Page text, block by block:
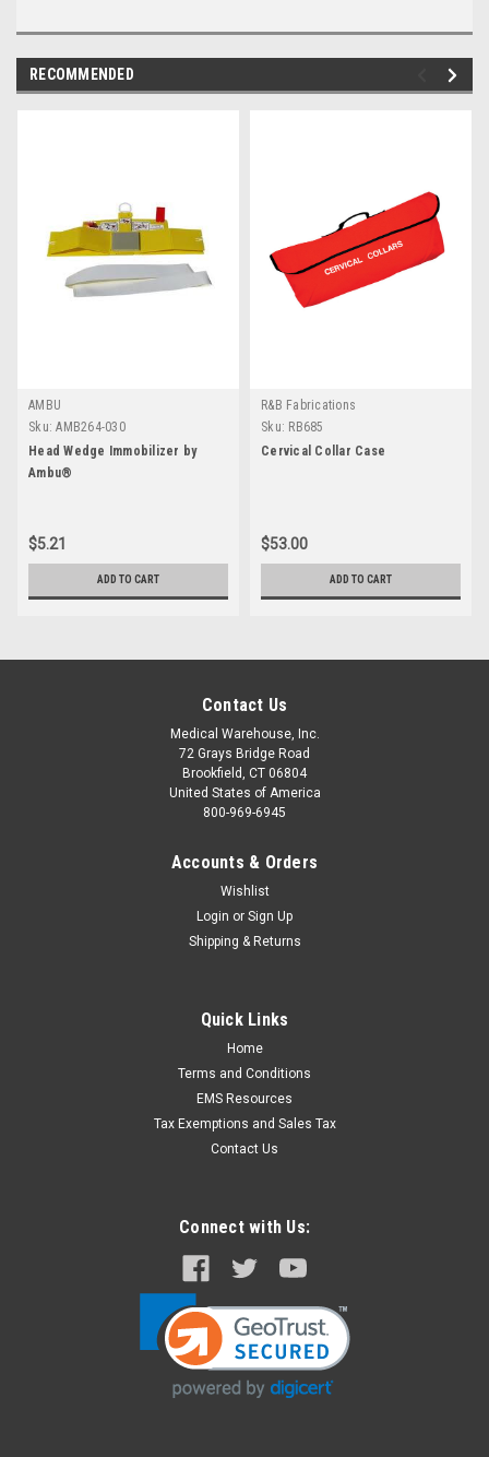
RECOMMENDED
AMBU
Sku: AMB264-030
Head Wedge Immobilizer by
Ambu®
$5.21
ADD TO CART
R&B Fabrications
Sku: RB685
Cervical Collar Case
$53.00
ADD TO CART
Contact Us
Medical Warehouse, Inc.
72 Grays Bridge Road
Brookfield, CT 06804
United States of America
800-969-6945
Accounts & Orders
Wishlist
Login or Sign Up
Shipping & Returns
Quick Links
Home
Terms and Conditions
EMS Resources
Tax Exemptions and Sales Tax
Contact Us
Connect with Us: